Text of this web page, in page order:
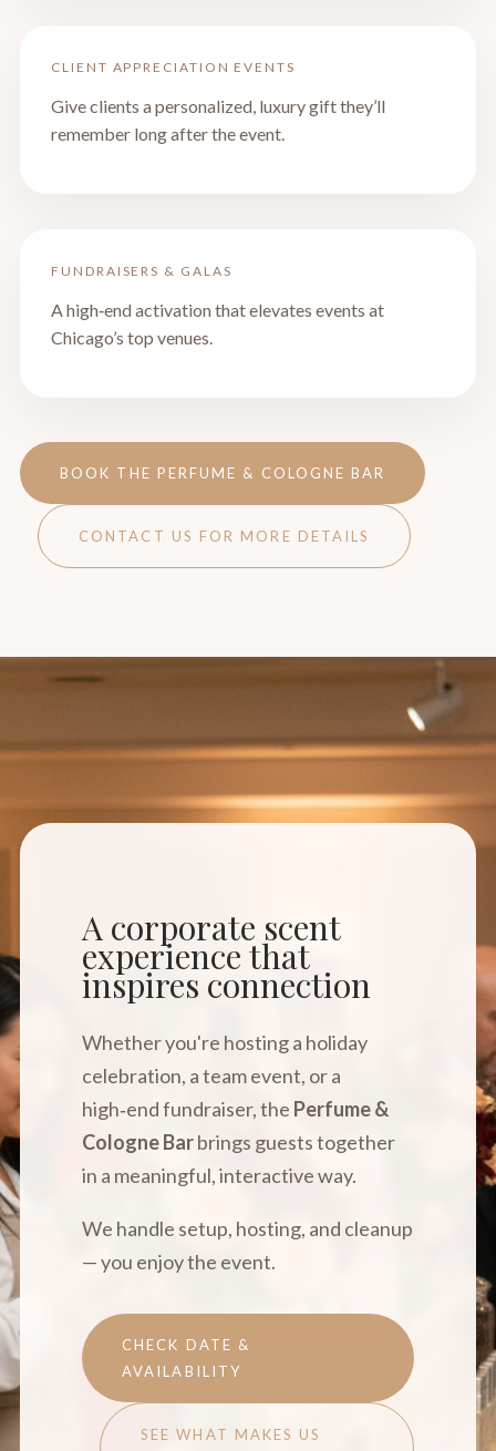
CLIENT APPRECIATION EVENTS
Give clients a personalized, luxury gift they’ll
remember long after the event.
FUNDRAISERS & GALAS
A high‑end activation that elevates events at
Chicago’s top venues.
BOOK THE PERFUME & COLOGNE BAR
CONTACT US FOR MORE DETAILS
A corporate scent
experience that
inspires connection
Whether you're hosting a holiday
celebration, a team event, or a
high‑end fundraiser, the Perfume &
Cologne Barbrings guests together
in a meaningful, interactive way.
We handle setup, hosting, and cleanup
— you enjoy the event.
CHECK DATE &
AVAILABILITY
SEE WHAT MAKES US